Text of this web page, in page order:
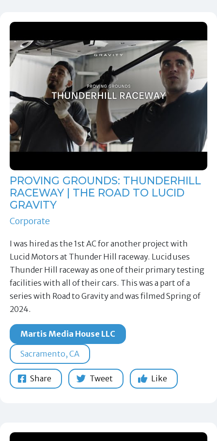
PROVING GROUNDS: THUNDERHILL
RACEWAY | THE ROAD TO LUCID
GRAVITY
Corporate
I was hired as the 1st AC for another project with
Lucid Motors at Thunder Hill raceway. Lucid uses
Thunder Hill raceway as one of their primary testing
facilities with all of their cars. This was a part of a
series with Road to Gravity and was filmed Spring of
2024.
Martis Media House LLC
Sacramento, CA
Share Tweet Like